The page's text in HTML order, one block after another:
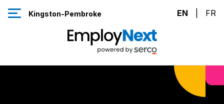
Skip to Content
Kingston-Pembroke EN FR